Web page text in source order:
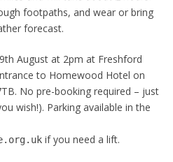
footpaths, and wear or bring
forecast.
August at 2pm at Freshford
to Homewood Hotel on
No pre-booking required – just
wish!). Parking available in the
if you need a lift.